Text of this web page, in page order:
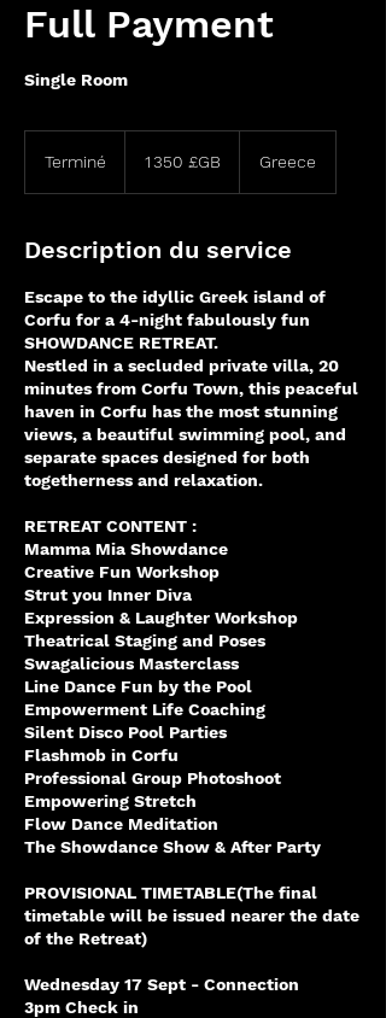
Full Payment
Single Room
Terminé
i
é
sterling
1 350 £GB Greece
Description du service
Escape to the idyllic Greek island of
Corfu for a 4-night fabulously fun
SHOWDANCE RETREAT.
Nestled in a secluded private villa, 20
minutes from Corfu Town, this peaceful
haven in Corfu has the most stunning
views, a beautiful swimming pool, and
separate spaces designed for both
togetherness and relaxation.
RETREAT CONTENT :
Mamma Mia Showdance
Creative Fun Workshop
Strut you Inner Diva
Expression & Laughter Workshop
Theatrical Staging and Poses
Swagalicious Masterclass
Line Dance Fun by the Pool
Empowerment Life Coaching
Silent Disco Pool Parties
Flashmob in Corfu
Professional Group Photoshoot
Empowering Stretch
Flow Dance Meditation
The Showdance Show & After Party
PROVISIONAL TIMETABLE(The final
timetable will be issued nearer the date
of the Retreat)
Wednesday 17 Sept - Connection
3pm Check in